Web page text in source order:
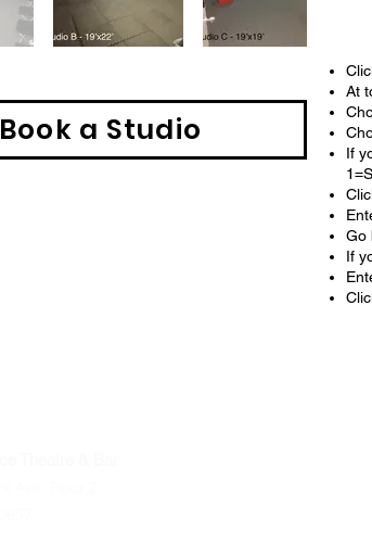
Book a Studio
At
If
Go
If